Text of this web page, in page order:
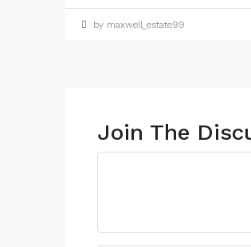
by maxwell_estate99
Join The